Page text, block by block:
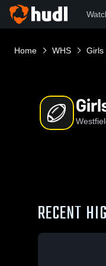
Home WHS Girls
RECENT